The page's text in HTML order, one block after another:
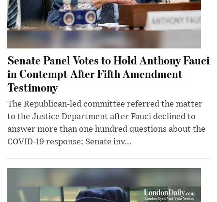
Senate Panel Votes to Hold Anthony Fauci
in Contempt After Fifth Amendment
Testimony
The Republican-led committee referred the matter
to the Justice Department after Fauci declined to
answer more than one hundred questions about the
COVID-19 response; Senate inv...